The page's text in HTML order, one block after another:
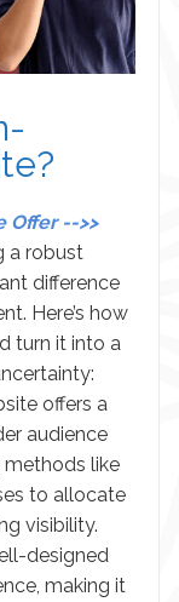
Offer -->>
a robust
difference
Here’s how
turn it into a
offers a
audience
like
to allocate
visibility.
designed
making it